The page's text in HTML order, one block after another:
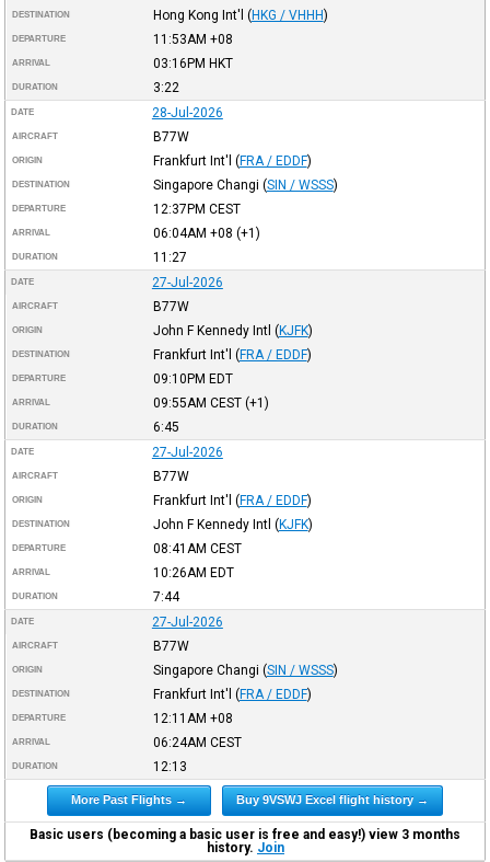
DESTINATION Hong Kong Int'l (HKG / VHHH)
DEPARTURE 11:53AM +08
ARRIVAL 03:16PM HKT
DURATION 3:22
DATE 28-Jul-2026
AIRCRAFT B77W
ORIGIN Frankfurt Int'l (FRA / EDDF)
DESTINATION Singapore Changi (SIN / WSSS)
DEPARTURE 12:37PM CEST
ARRIVAL 06:04AM +08 (+1)
DURATION 11:27
DATE 27-Jul-2026
AIRCRAFT B77W
ORIGIN John F Kennedy Intl (KJFK)
DESTINATION Frankfurt Int'l (FRA / EDDF)
DEPARTURE 09:10PM EDT
ARRIVAL 09:55AM CEST(+1)
DURATION 6:45
DATE 27-Jul-2026
AIRCRAFT B77W
ORIGIN Frankfurt Int'l (FRA / EDDF)
DESTINATION John F Kennedy Intl (KJFK)
DEPARTURE 08:41AM CEST
ARRIVAL 10:26AM EDT
DURATION 7:44
DATE 27-Jul-2026
AIRCRAFT B77W
ORIGIN Singapore Changi (SIN / WSSS)
DESTINATION Frankfurt Int'l (FRA / EDDF)
DEPARTURE 12:11AM +08
ARRIVAL 06:24AM CEST
DURATION 12:13
More Past Flights → Buy 9VSWJ Excel flight history →
Basic users (becoming a basic user is free and easy!) view 3 months
history. Join